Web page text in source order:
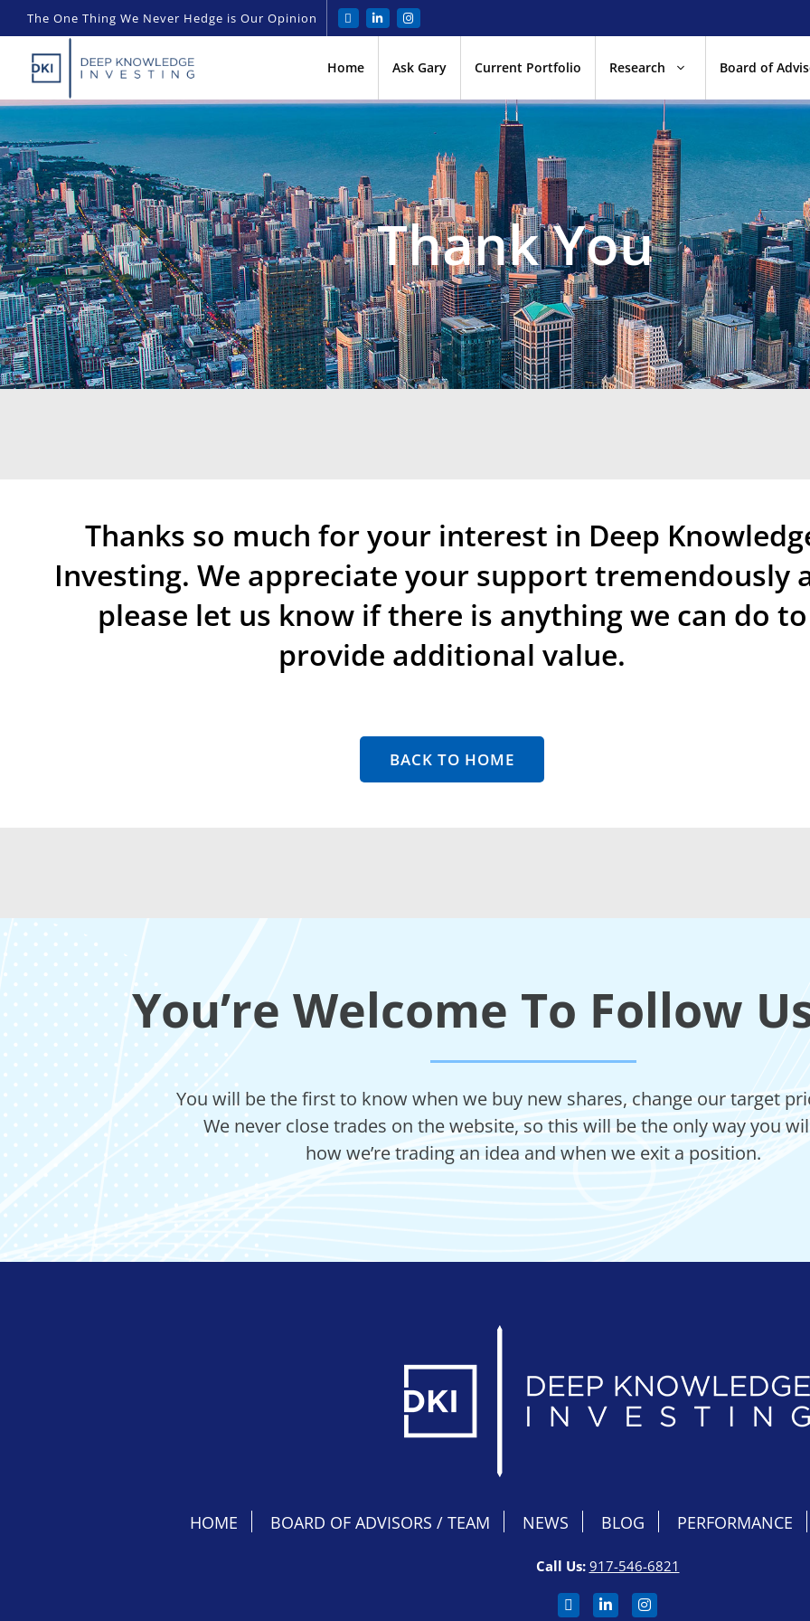
The One Thing We Never Hedge is Our Opinion
Home Ask Gary Current Portfolio Research Board of
Thank You
Thanks so much for your interest in Deep
Investing. We appreciate your support tremendously
please let us know if there is anything we can do to
provide additional value.
BACK TO HOME
You’re Welcome To Follow
You will be the first to know when we buy new shares, change our target
We never close trades on the website, so this will be the only way you
how we’re trading an idea and when we exit a position.
HOME BOARD OF ADVISORS / TEAM NEWS BLOG PERFORMANCE
Call Us: 917-546-6821